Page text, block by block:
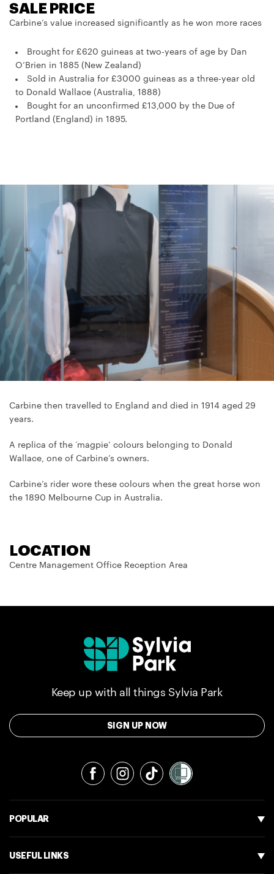
SALE PRICE
Carbine’s value increased significantly as he won more races
Brought for £620 guineas at two-years of age by Dan
O’Brien in 1885 (New Zealand)
Sold in Australia for £3000 guineas as a three-year old
to Donald Wallace (Australia, 1888)
Bought for an unconfirmed £13,000 by the Due of
Portland (England) in 1895.
Carbine then travelled to England and died in 1914 aged 29
years.
A replica of the ‘magpie’ colours belonging to Donald
Wallace, one of Carbine’s owners.
Carbine’s rider wore these colours when the great horse won
the 1890 Melbourne Cup in Australia.
LOCATION
Centre Management Office Reception Area
Keep up with all things Sylvia Park
SIGN UP NOW
FacebookInstagramTikTok
POPULAR
USEFUL LINKS